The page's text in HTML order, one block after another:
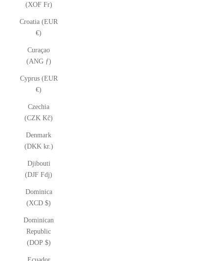
(XOF Fr)
Croatia (EUR
€)
Curaçao
(ANG ƒ)
Cyprus (EUR
€)
Czechia
(CZK Kč)
Denmark
(DKK kr.)
Djibouti
(DJF Fdj)
Dominica
(XCD $)
Dominican
Republic
(DOP $)